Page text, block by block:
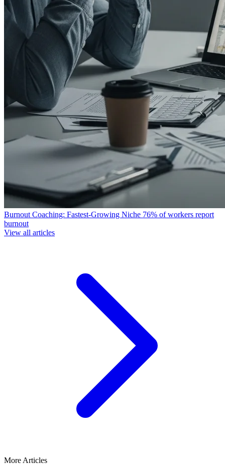
Burnout Coaching: Fastest-Growing Niche 76% of workers report
burnout
View all articles
More Articles